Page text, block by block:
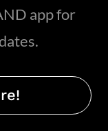
app for